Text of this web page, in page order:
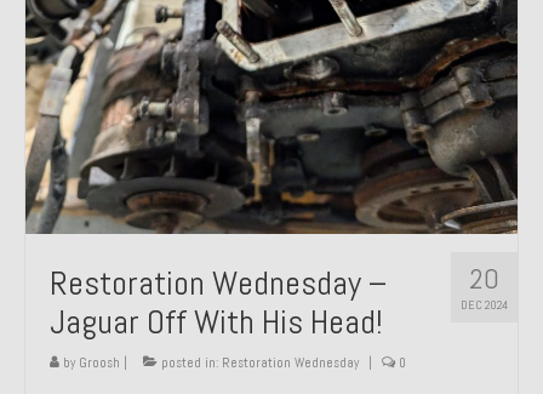
20
DEC 2024
Restoration Wednesday –
Jaguar Off With His Head!
by Groosh posted in: Restoration Wednesday 0